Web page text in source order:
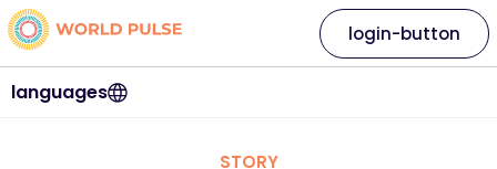
languages
login-button
STORY